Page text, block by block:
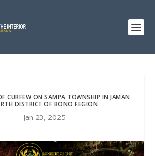
CURFEW ON SAMPA TOWNSHIP IN JAMAN
DISTRICT OF BONO REGION
Jan 23, 2025